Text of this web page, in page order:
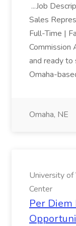
...Job
Sales
Full-Time |
Commission
and ready to
Omaha-
Omaha, NE
University
Center
Per Diem